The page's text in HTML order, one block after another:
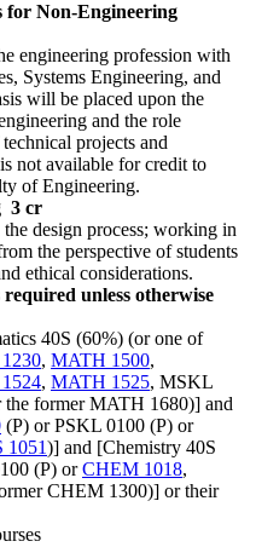
for Non-Engineering
engineering profession with
Systems Engineering, and
will be placed upon the
and the role
projects and
not available for credit to
of Engineering.
3 cr
design process; working in
the perspective of students
ethical considerations.
unless otherwise
40S (60%) (or one of
, MATH 1500,
, MATH 1525, MSKL
former MATH 1680)] and
(P) or PSKL 0100 (P) or
1051)] and [Chemistry 40S
(P) orCHEM 1018,
CHEM 1300)] or their